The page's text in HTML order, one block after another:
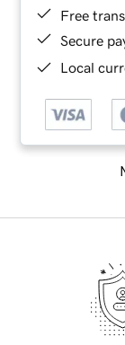
Free
Secure
Local